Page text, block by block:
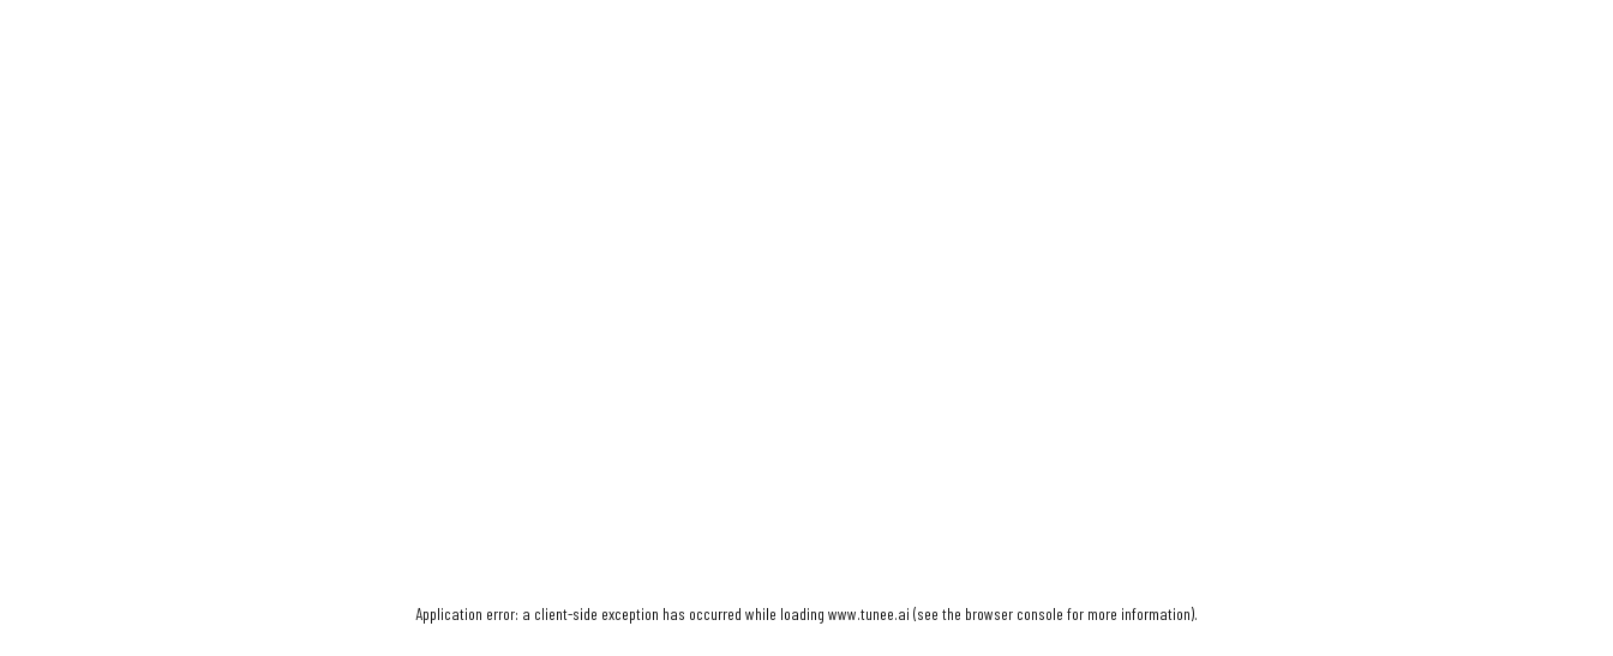
Application error: a client-side exception has occurred while loading www.tunee.ai (see the browser console for more information).